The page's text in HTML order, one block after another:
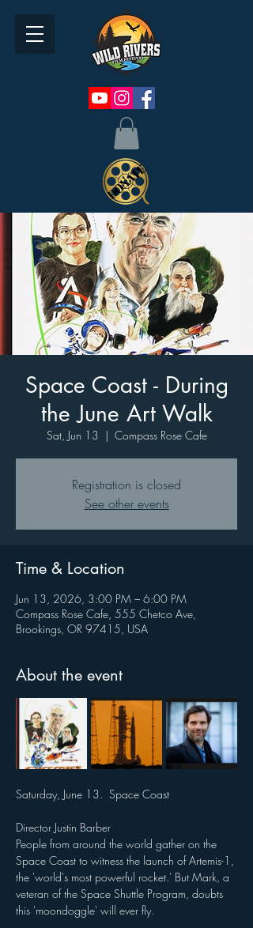
Space Coast - During
the June Art Walk
Sat, Jun 13
  |
Compass Rose Cafe
Registration is closed
See other events
Time & Location
Jun 13, 2026, 3:00 PM – 6:00 PM
Compass Rose Cafe, 555 Chetco Ave,
Brookings, OR 97415, USA
About the event
Saturday, June 13.  Space Coast
Director Justin Barber
People from around the world gather on the
Space Coast to witness the launch of Artemis-1,
the 'world's most powerful rocket.' But Mark, a
veteran of the Space Shuttle Program, doubts
this 'moondoggle' will ever fly.